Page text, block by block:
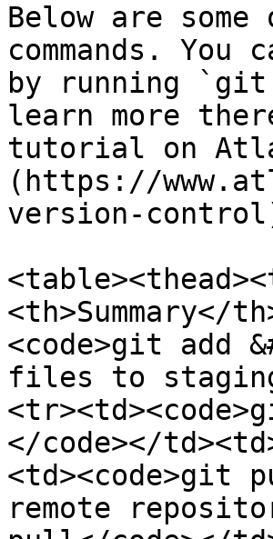
Below are
commands.
by running
learn more
tutorial on
(https://
version-
<th>Summary</
<code>git add
files to
</code></
<td><code>git
remote